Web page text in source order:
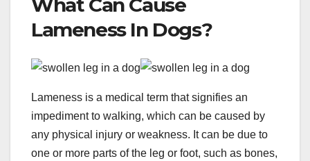
What Can Cause
Lameness In Dogs?
Lameness is a medical term that signifies an
impediment to walking, which can be caused by
any physical injury or weakness. It can be due to
one or more parts of the leg or foot, such as bones,